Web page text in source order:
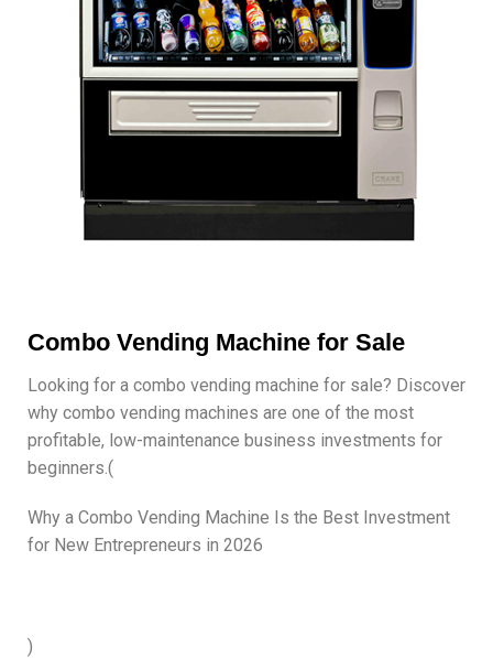
Combo Vending Machine for Sale
Looking for a combo vending machine for sale? Discover
why combo vending machines are one of the most
profitable, low-maintenance business investments for
beginners.(
Why a Combo Vending Machine Is the Best Investment
for New Entrepreneurs in 2026
)